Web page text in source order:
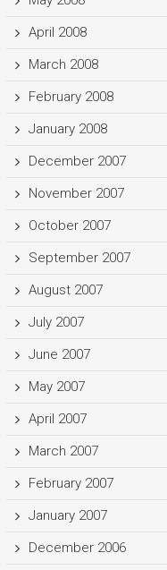
April 2008
March 2008
February 2008
January 2008
December 2007
November 2007
October 2007
September 2007
August 2007
July 2007
June 2007
May 2007
April 2007
March 2007
February 2007
January 2007
December 2006